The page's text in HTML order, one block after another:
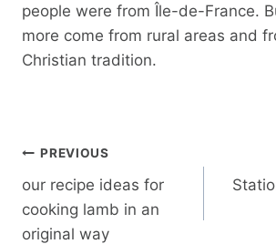
people were from Île-de-France.
more come from rural areas and
Christian tradition.
Post
navigation
PREVIOUS
our recipe ideas for
cooking lamb in an
original way